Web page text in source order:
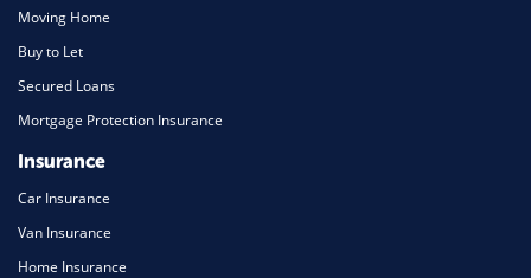
Moving Home
Buy to Let
Secured Loans
Mortgage Protection Insurance
Insurance
Car Insurance
Van Insurance
Home Insurance